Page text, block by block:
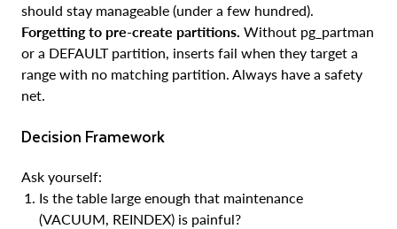
should stay manageable (under a few hundred).
Forgetting to pre-create partitions. Without pg_partman
or a DEFAULT partition, inserts fail when they target a
range with no matching partition. Always have a safety
net.
Decision Framework
Ask yourself:
Is the table large enough that maintenance
(VACUUM, REINDEX) is painful?